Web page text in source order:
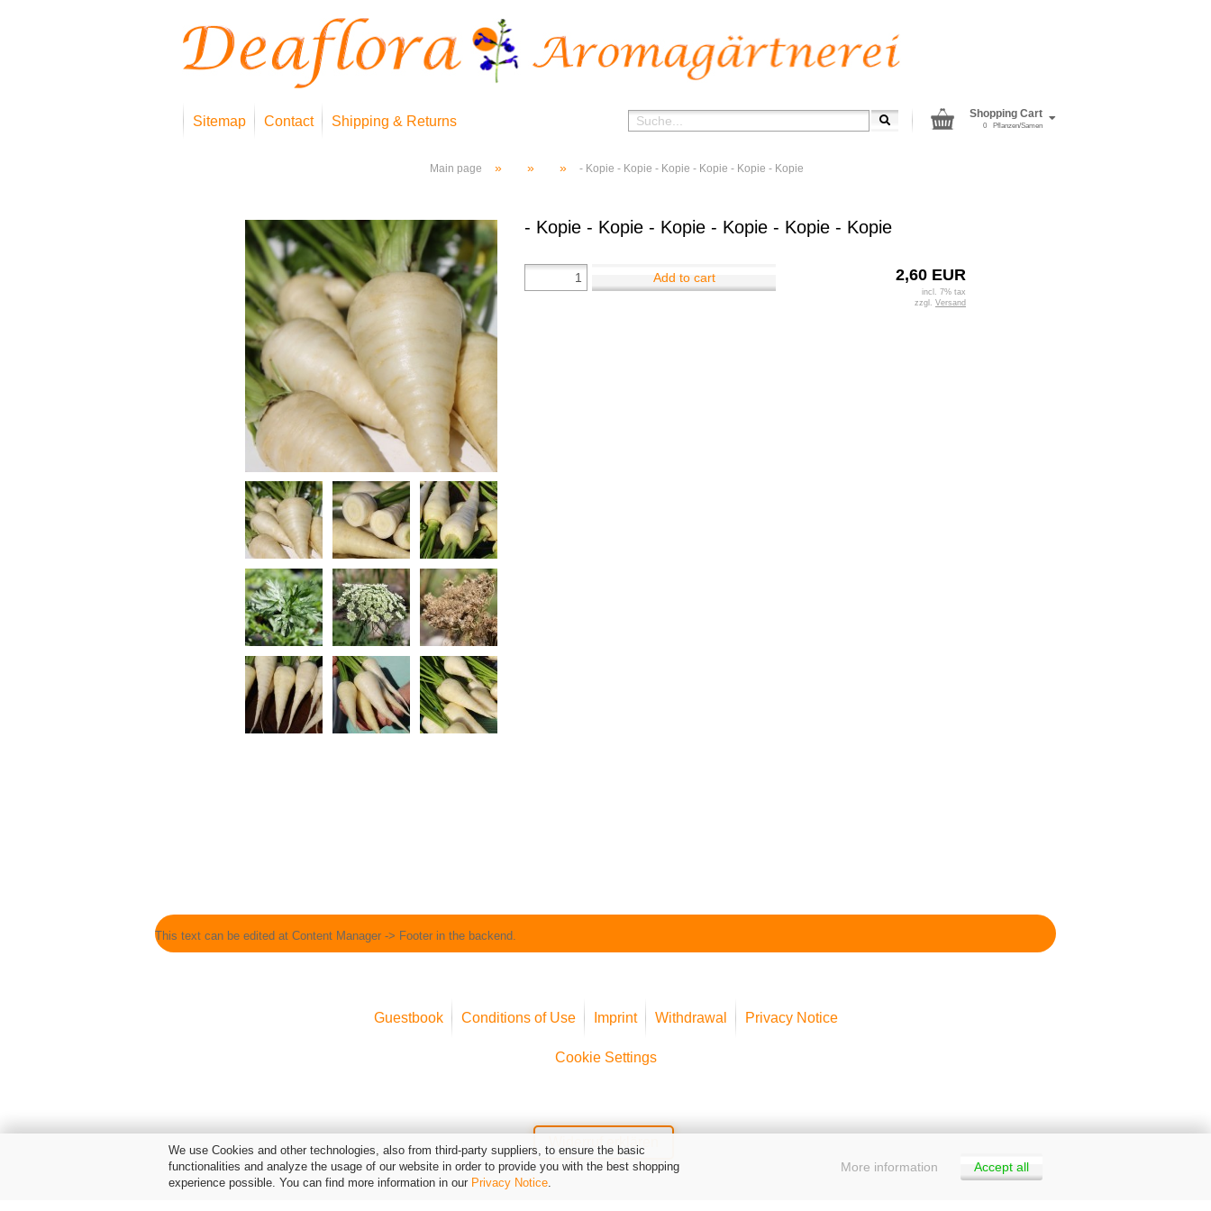
We use Cookies and other technologies, also from third-party suppliers, to ensure the basic
functionalities and analyze the usage of our website in order to provide you with the best shopping
experience possible. You can find more information in our Privacy Notice.
Accept all
More information
Sitemap Contact Shipping & Returns Shopping Cart
Pflanzen/Samen
0
Main page » » » - Kopie - Kopie - Kopie - Kopie - Kopie - Kopie
- Kopie - Kopie - Kopie - Kopie - Kopie - Kopie
2,60 EUR
incl. 7% tax
zzgl. Versand
Add to cart
This text can be edited at Content Manager -> Footer in the backend.
Guestbook Conditions of Use Imprint Withdrawal Privacy Notice
Cookie Settings
Widerruf erklären